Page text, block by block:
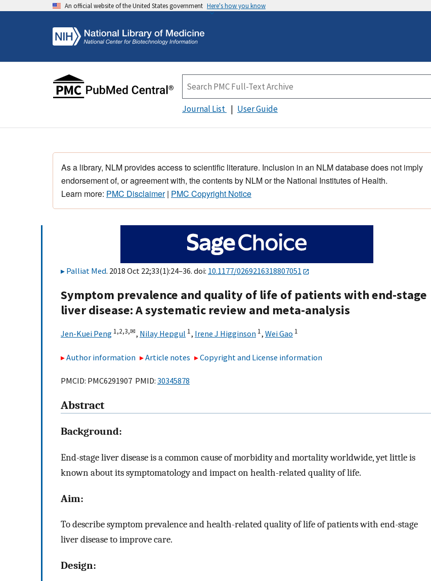
An official website of the United States government Here's how you know
Journal List User Guide
As a library, NLM provides access to scientific literature. Inclusion in an NLM database does not imply
endorsement of, or agreement with, the contents by NLM or the National Institutes of Health.
Learn more: PMC Disclaimer| PMC Copyright Notice
Palliat Med. 2018 Oct 22;33(1):24–36. doi: 10.1177/0269216318807051
Symptom prevalence and quality of life of patients with end-stage
liver disease: A systematic review and meta-analysis
Jen-Kuei Peng 1,2,3,✉, Nilay Hepgul 1, Irene J Higginson 1, Wei Gao 1
Author information Article notes Copyright and License information
PMCID: PMC6291907 PMID: 30345878
Abstract
Background:
End-stage liver disease is a common cause of morbidity and mortality worldwide, yet little is
known about its symptomatology and impact on health-related quality of life.
Aim:
To describe symptom prevalence and health-related quality of life of patients with end-stage
liver disease to improve care.
Design: